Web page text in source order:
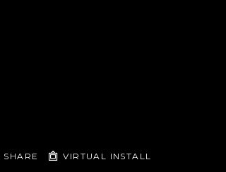
SHARE VIRTUAL INSTALL